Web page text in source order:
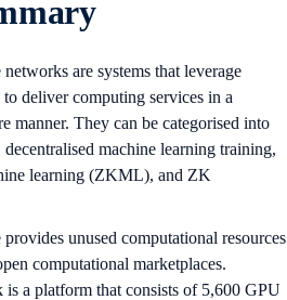
are systems that leverage
deliver computing services in a
manner. They can be categorised into
machine learning training,
learning (ZKML), and ZK
unused computational resources
computational marketplaces.
a platform that consists of 5,600 GPU